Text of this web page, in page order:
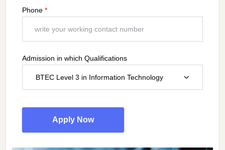
Phone *
Admission in which Qualifications
BTEC Level 3 in Information Technology
Apply Now